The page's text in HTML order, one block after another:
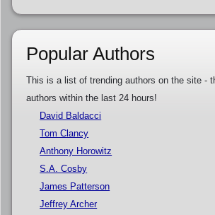
Popular Authors
This is a list of trending authors on the site -
authors within the last 24 hours!
David Baldacci
Tom Clancy
Anthony Horowitz
S.A. Cosby
James Patterson
Jeffrey Archer